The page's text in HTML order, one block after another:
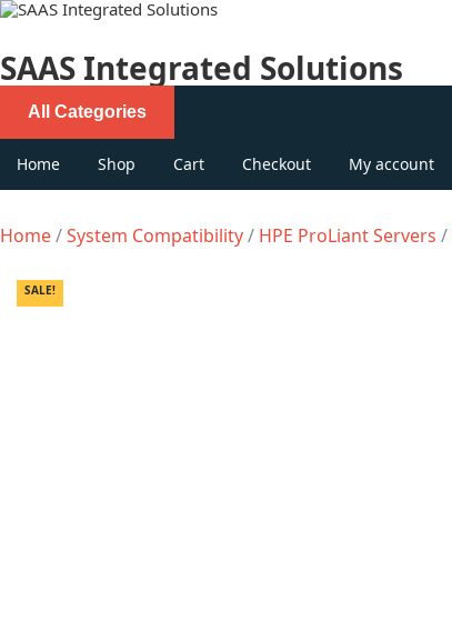
Skip
SAAS Integrated Solutions
All Categories
Home Shop Cart Checkout My account
Home/System Compatibility/ HPE ProLiant Servers /
SALE!